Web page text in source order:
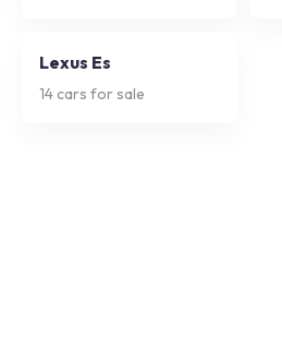
Lexus Es
14 cars for sale